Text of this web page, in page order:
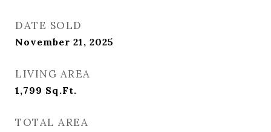
DATE SOLD
November 21, 2025
LIVING AREA
1,799 Sq.Ft.
TOTAL AREA